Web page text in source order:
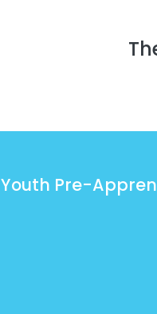
Youth Pre-